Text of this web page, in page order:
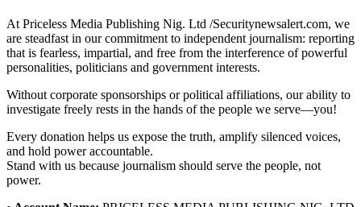
At Priceless Media Publishing Nig. Ltd /Securitynewsalert.com, we
are steadfast in our commitment to independent journalism: reporting
that is fearless, impartial, and free from the interference of powerful
personalities, politicians and government interests.
Without corporate sponsorships or political affiliations, our ability to
investigate freely rests in the hands of the people we serve—you!
Every donation helps us expose the truth, amplify silenced voices,
and hold power accountable.
Stand with us because journalism should serve the people, not
power.